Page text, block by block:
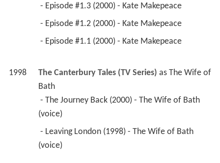
- Episode #1.3 (2000) - Kate Makepeace
- Episode #1.2 (2000) - Kate Makepeace
- Episode #1.1 (2000) - Kate Makepeace
1998 The Canterbury Tales (TV Series) as The Wife of
Bath
(voice)
(voice)